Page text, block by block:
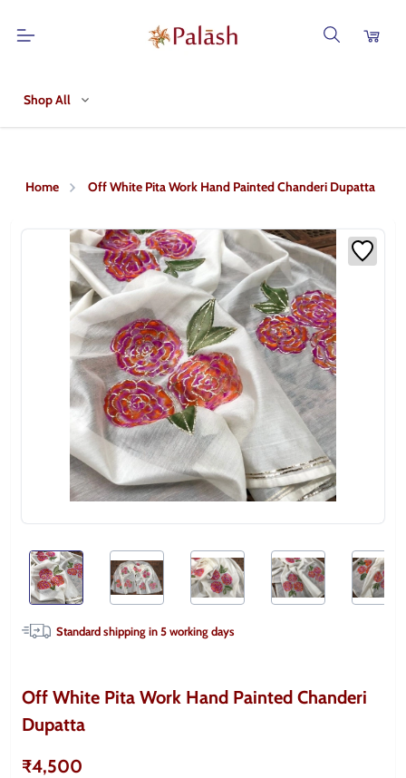
Shop All
Home Off White Pita Work Hand Painted Chanderi Dupatta
Standard shipping in5working days
Off White Pita Work Hand Painted Chanderi
Dupatta
₹4,500